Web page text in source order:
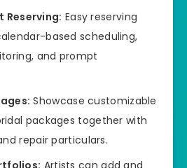
Easy reserving
based scheduling,
and prompt
Showcase customizable
packages together with
repair particulars.